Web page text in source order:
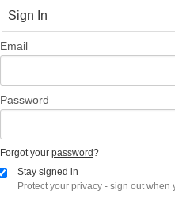
Sign In
Email
Password
Forgot your password?
Stay signed in
Protect your privacy - sign out when